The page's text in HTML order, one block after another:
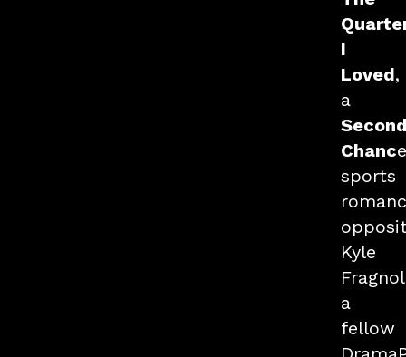
I
Loved,
a
Chance
sports
Kyle
a
fellow